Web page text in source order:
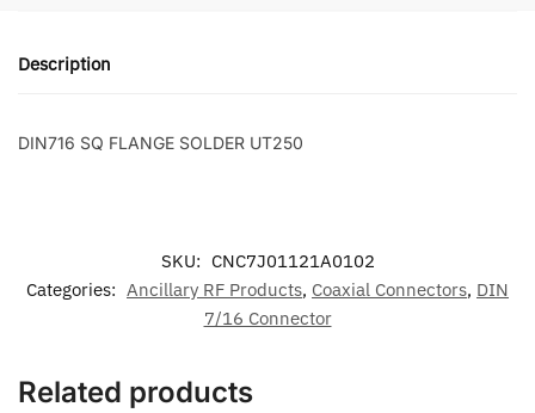
quantity
Description
DIN716 SQ FLANGE SOLDER UT250
SKU: CNC7J01121A0102
Categories: Ancillary RF Products, Coaxial Connectors, DIN
7/16 Connector
Related products